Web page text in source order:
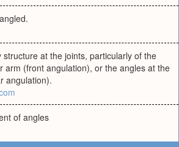
at the joints, particularly of the
arm (front angulation), or the angles at the
angulation).
of angles